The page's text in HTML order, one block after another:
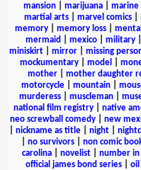
mansion| marijuana| marine
martial arts| marvel comics|
memory| memory loss|
mermaid
mexico| military|
miniskirt
mirror missing
mockumentary
model
mother
mother daughter
motorcycle
mountain
murderess| muscleman|
national film registry
native
neo screwball comedy
new
nickname as title| night|
no survivors non comic
carolina
novelist number
official james bond series| oil